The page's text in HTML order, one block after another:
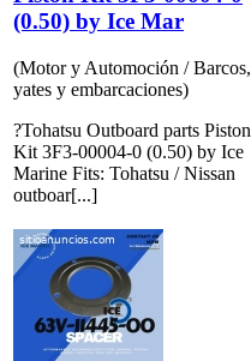
(0.50) by Ice Mar
(Motor y Automoción / Barcos,
yates y embarcaciones)
?Tohatsu Outboard parts Piston
Kit 3F3-00004-0 (0.50) by Ice
Marine Fits: Tohatsu / Nissan
outboar[...]